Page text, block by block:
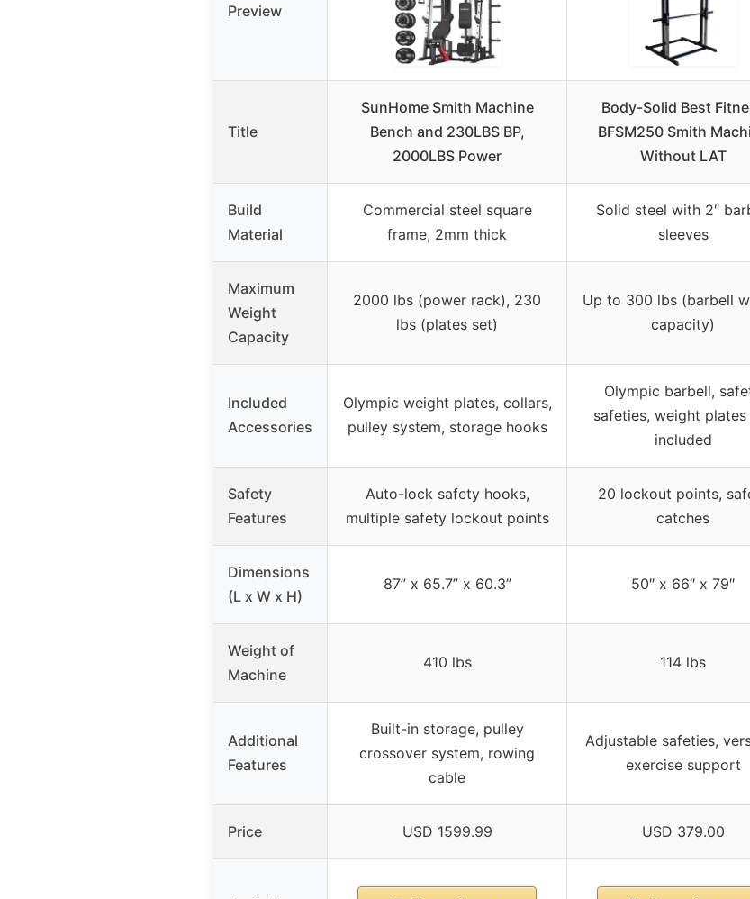
Preview
Title
SunHome Smith Machine
Bench and 230LBS BP,
2000LBS Power
Body-Solid Best
BFSM250 Smith
Without LAT
Build
Material
Commercial steel square
frame, 2mm thick
Solid steel with 2″
sleeves
Maximum
Weight
Capacity
2000 lbs (power rack), 230
lbs (plates set)
Up to 300 lbs (barbell
capacity)
Included
Accessories
Olympic weight plates, collars,
pulley system, storage hooks
Olympic barbell,
safeties, weight
included
Safety
Features
Auto-lock safety hooks,
multiple safety lockout points
20 lockout points,
catches
Dimensions
(L x W x H)
87” x 65.7” x 60.3” 50″ x 66″ x 79″
Weight of
Machine
410 lbs 114 lbs
Additional
Features
Built-in storage, pulley
crossover system, rowing
cable
Adjustable safeties,
exercise support
Price USD 1599.99 USD 379.00